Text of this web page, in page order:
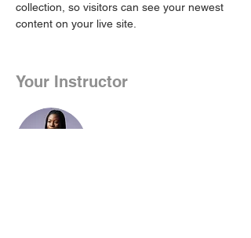
collection, so visitors can see your newest
content on your live site.
Your Instructor